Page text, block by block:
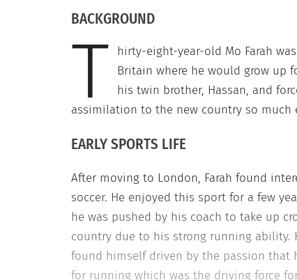
BACKGROUND
T
hirty-eight-year-old Mo Farah
Britain where he would grow up
his twin brother, Hassan, and
assimilation to the new country so much
EARLY SPORTS LIFE
After moving to London, Farah found
soccer. He enjoyed this sport for a few
he was pushed by his coach to take up
country due to his strong running ability.
found himself driven by the passion that
for running which was the driving force